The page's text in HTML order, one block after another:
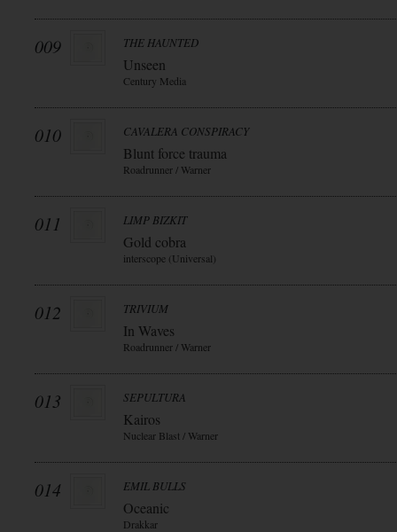
009 THE HAUNTED
Unseen
Century Media
010 CAVALERA CONSPIRACY
Blunt force trauma
Roadrunner / Warner
011 LIMP BIZKIT
Gold cobra
interscope (Universal)
012 TRIVIUM
In Waves
Roadrunner / Warner
013 SEPULTURA
Kairos
Nuclear Blast / Warner
014 EMIL BULLS
Oceanic
Drakkar